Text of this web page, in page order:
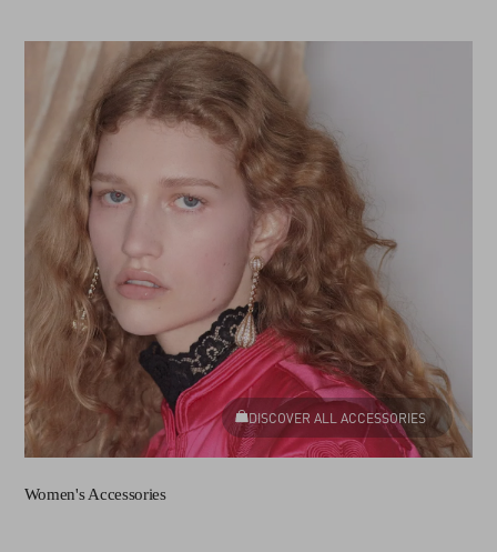
DISCOVER ALL ACCESSORIES
Women's Accessories